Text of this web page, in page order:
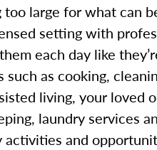
large for what can
setting with
each day like
as cooking,
living, your loved
laundry services
and